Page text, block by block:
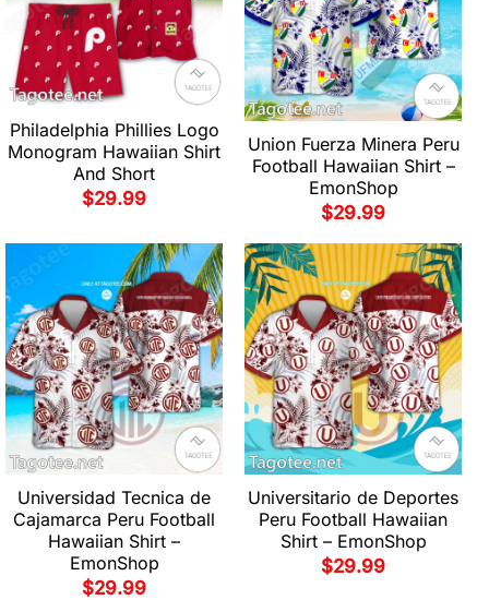
Philadelphia Phillies Logo
Monogram Hawaiian Shirt
And Short
$29.99
Union Fuerza Minera Peru
Football Hawaiian Shirt –
EmonShop
$29.99
Universidad Tecnica de
Cajamarca Peru Football
Hawaiian Shirt –
EmonShop
$29.99
Universitario de Deportes
Peru Football Hawaiian
Shirt – EmonShop
$29.99